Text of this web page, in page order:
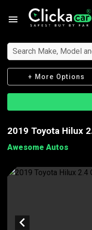
Search Make, Model
+ More Options
2019 Toyota Hilux
Awesome Autos